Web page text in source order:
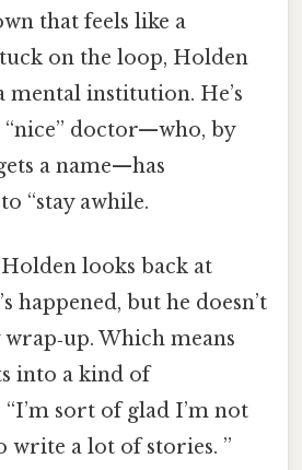
that feels like a
on the loop, Holden
mental institution. He’s
“nice” doctor—who, by
a name—has
“stay awhile.
looks back at
happened, but he doesn’t
Which means
into a kind of
“I’m sort of glad I’m not
write a lot of stories. ”